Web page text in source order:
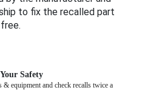
to fix the recalled part
Safety
& equipment and check recalls twice a